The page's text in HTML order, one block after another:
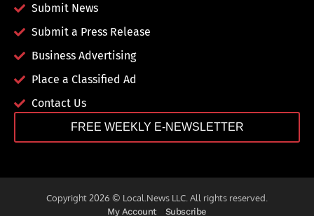
Submit News
Submit a Press Release
Business Advertising
Place a Classified Ad
Contact Us
FREE WEEKLY E-NEWSLETTER
Copyright 2026 © Local.News LLC. All rights reserved.
My Account Subscribe